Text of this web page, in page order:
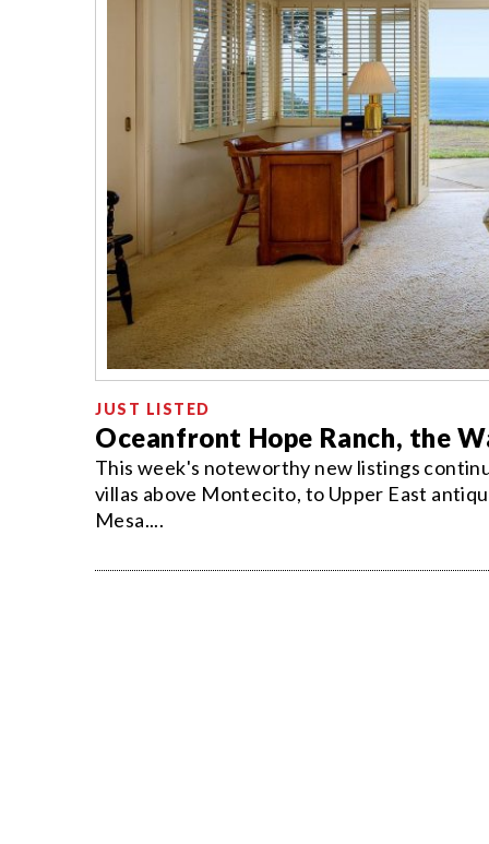
JUST LISTED
Oceanfront Hope Ranch, the
This week's noteworthy new listings
villas above Montecito, to Upper East
Mesa....